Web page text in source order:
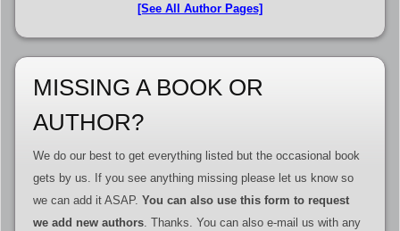
[See All Author Pages]
MISSING A BOOK OR
AUTHOR?
We do our best to get everything listed but the occasional book
gets by us. If you see anything missing please let us know so
we can add it ASAP. You can also use this form to request
we add new authors. Thanks. You can also e-mail us with any